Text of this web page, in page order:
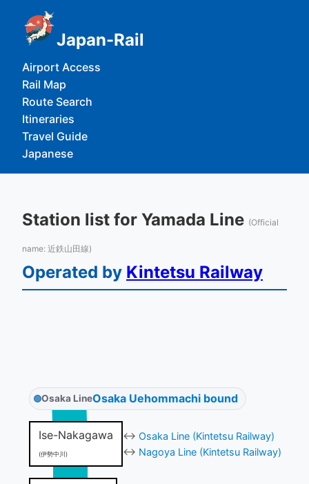
Japan-Rail
Airport Access
Rail Map
Route Search
Itineraries
Travel Guide
Japanese
Station list for Yamada Line (Official
name: 近鉄山田線)
Operated by Kintetsu Railway
Osaka LineOsaka Uehommachi bound
Ise-Nakagawa
(伊勢中川)
↔ Osaka Line (Kintetsu Railway)
↔ Nagoya Line (Kintetsu Railway)